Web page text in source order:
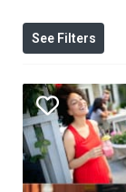
See Filters